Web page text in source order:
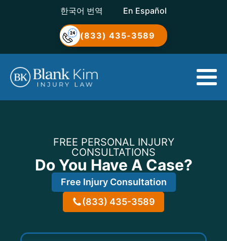
한국어 번역 En Español
(833) 435-3589
FREE PERSONAL INJURY
CONSULTATIONS
Do You Have A Case?
Free Injury Consultation
(833) 435-3589